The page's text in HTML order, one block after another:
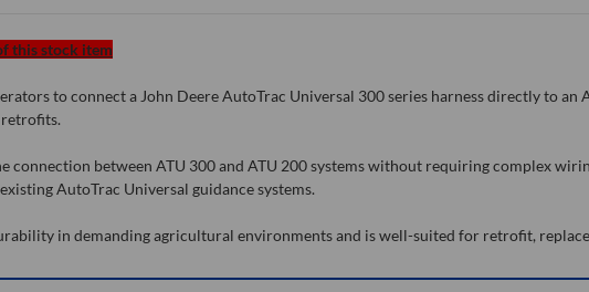
this stock item
to connect a John Deere AutoTrac Universal 300 series harness directly to an
between ATU 300 and ATU 200 systems without requiring complex
AutoTrac Universal guidance systems.
in demanding agricultural environments and is well-suited for retrofit,